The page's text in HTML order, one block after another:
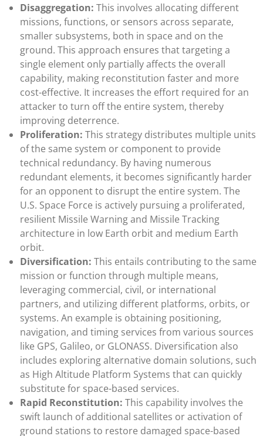
Disaggregation: This involves allocating different
missions, functions, or sensors across separate,
smaller subsystems, both in space and on the
ground. This approach ensures that targeting a
single element only partially affects the overall
capability, making reconstitution faster and more
cost-effective. It increases the effort required for an
attacker to turn off the entire system, thereby
improving deterrence.
Proliferation: This strategy distributes multiple units
of the same system or component to provide
technical redundancy. By having numerous
redundant elements, it becomes significantly harder
for an opponent to disrupt the entire system. The
U.S. Space Force is actively pursuing a proliferated,
resilient Missile Warning and Missile Tracking
architecture in low Earth orbit and medium Earth
orbit.
Diversification: This entails contributing to the same
mission or function through multiple means,
leveraging commercial, civil, or international
partners, and utilizing different platforms, orbits, or
systems. An example is obtaining positioning,
navigation, and timing services from various sources
like GPS, Galileo, or GLONASS. Diversification also
includes exploring alternative domain solutions, such
as High Altitude Platform Systems that can quickly
substitute for space-based services.
Rapid Reconstitution: This capability involves the
swift launch of additional satellites or activation of
ground stations to restore damaged space-based